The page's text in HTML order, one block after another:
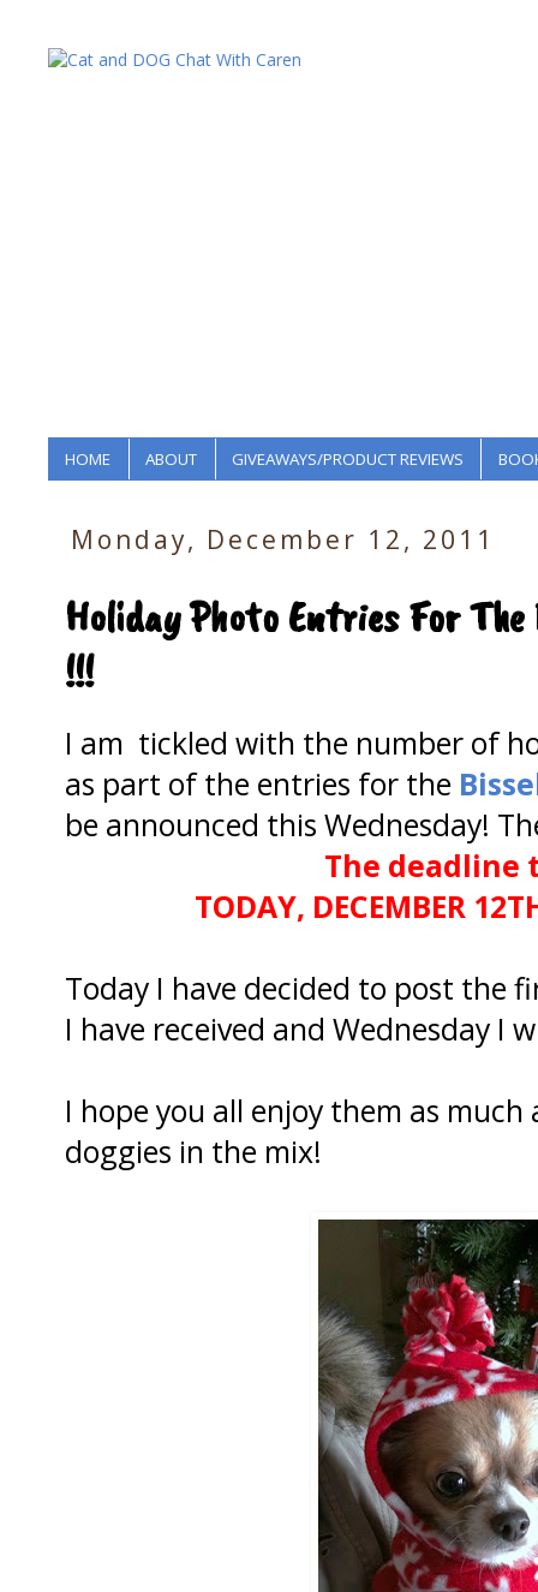
HOME ABOUT GIVEAWAYS/PRODUCT REVIEWS
Monday, December 12, 2011
Holiday Photo Entries For
!!!
I am tickled with the number of
as part of the entries for the
be announced this Wednesday!
The deadline
TODAY, DECEMBER
Today I have decided to post the
I have received and Wednesday I
I hope you all enjoy them as much
doggies in the mix!